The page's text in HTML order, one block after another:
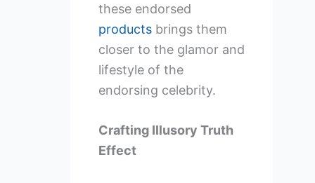
these endorsed
productsbrings them
closer to the glamor and
lifestyle of the
endorsing celebrity.
Crafting Illusory Truth
Effect